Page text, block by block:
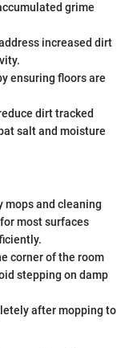
grime
increased dirt
ensuring floors are
dirt tracked
salt and moisture
mops and cleaning
most surfaces
corner of the room
stepping on damp
after mopping to